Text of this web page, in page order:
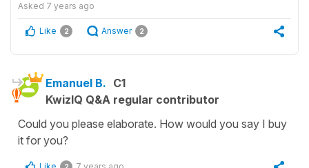
Asked 7 years ago
Like 2 Answer 2
Emanuel B. C1
KwizIQ Q&A regular contributor
Could you please elaborate. How would you say I buy
it for you?